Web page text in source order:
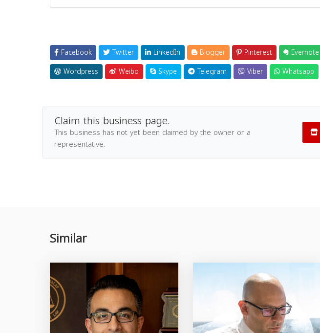
Facebook Twitter LinkedIn Blogger Pinterest Evernote
Wordpress
Weibo Skype Telegram Viber Whatsapp
Claim this business page.
This business has not yet been claimed by the owner or a
representative.
Similar